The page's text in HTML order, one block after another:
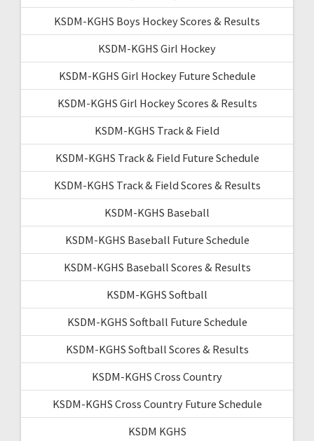
KSDM-KGHS Boys Hockey Scores & Results
KSDM-KGHS Girl Hockey
KSDM-KGHS Girl Hockey Future Schedule
KSDM-KGHS Girl Hockey Scores & Results
KSDM-KGHS Track & Field
KSDM-KGHS Track & Field Future Schedule
KSDM-KGHS Track & Field Scores & Results
KSDM-KGHS Baseball
KSDM-KGHS Baseball Future Schedule
KSDM-KGHS Baseball Scores & Results
KSDM-KGHS Softball
KSDM-KGHS Softball Future Schedule
KSDM-KGHS Softball Scores & Results
KSDM-KGHS Cross Country
KSDM-KGHS Cross Country Future Schedule
KSDM KGHS